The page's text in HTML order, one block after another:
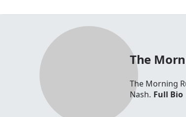
The
The Morning
Nash. Full Bio